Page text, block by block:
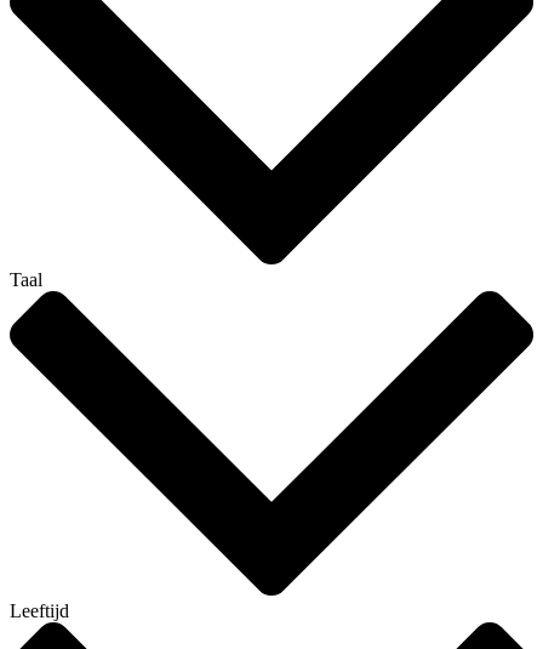
Taal
Leeftijd